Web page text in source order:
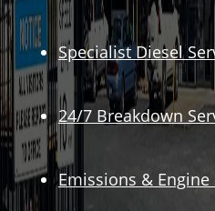
Specialist Diesel
24/7 Breakdown
Emissions &